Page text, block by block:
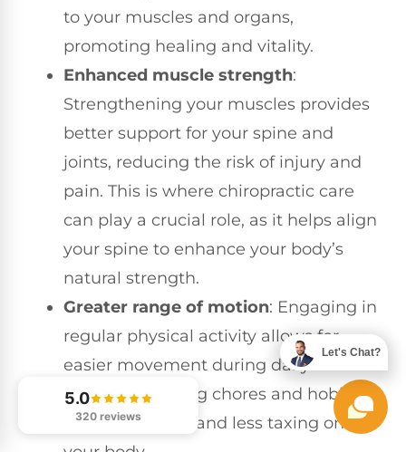
to your muscles and organs,
promoting healing and vitality.
Enhanced muscle strength:
Strengthening your muscles provides
better support for your spine and
joints, reducing the risk of injury and
pain. This is where chiropractic care
can play a crucial role, as it helps align
your spine to enhance your body’s
natural strength.
Greater range of motion: Engaging in
regular physical activity allows for
easier movement during daily
activities, making chores and hobbies
more enjoyable and less taxing on
5.0
320 reviews
Let's Chat?